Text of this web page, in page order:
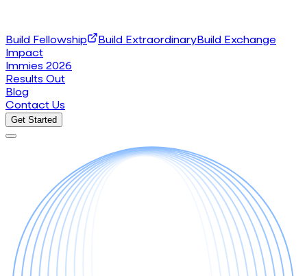
Build Fellowship Build ExtraordinaryBuild Exchange
Impact
Immies 2026
Results Out
Blog
Contact Us
Get Started